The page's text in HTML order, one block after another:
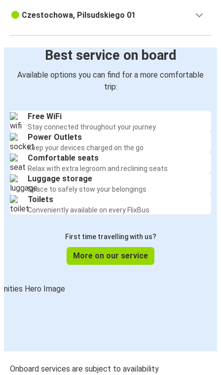
Czestochowa, Pilsudskiego 01
Best service on board
Available options you can find for a more comfortable
trip:
Free WiFi
Stay connected throughout your journey
Power Outlets
Keep your devices charged on the go
Comfortable seats
Relax with extra legroom and reclining seats
Luggage storage
Space to safely stow your belongings
Toilets
Conveniently available on every FlixBus
First time travelling with us?
More on our service
Onboard services are subject to availability